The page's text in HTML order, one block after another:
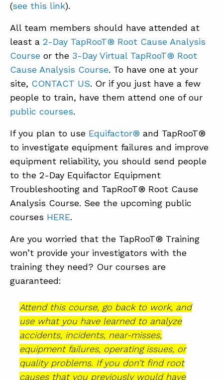
(see this link).
All team members should have attended at
least a 2-Day TapRooT® Root Cause Analysis
Course or the 3-Day Virtual TapRooT® Root
Cause Analysis Course. To have one at your
site, CONTACT US. Or if you just have a few
people to train, have them attend one of our
public courses.
If you plan to use Equifactor® and TapRooT®
to investigate equipment failures and improve
equipment reliability, you should send people
to the 2-Day Equifactor Equipment
Troubleshooting and TapRooT® Root Cause
Analysis Course. See the upcoming public
courses HERE.
Are you worried that the TapRooT® Training
won’t provide your investigators with the
training they need? Our courses are
guaranteed:
Attend this course, go back to work, and
use what you have learned to analyze
accidents, incidents, near-misses,
equipment failures, operating issues, or
quality problems. If you don’t find root
causes that you previously would have